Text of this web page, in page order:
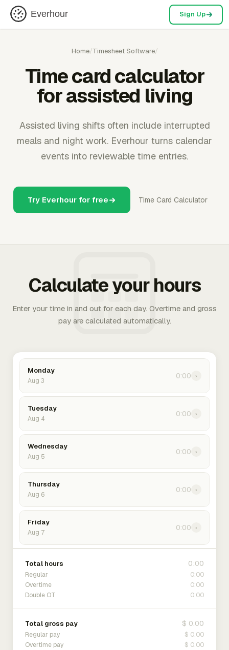
Everhour Sign Up
Home/Timesheet Software/
Time card calculator
for assisted living
Assisted living shifts often include interrupted
meals and night work. Everhour turns calendar
events into reviewable time entries.
Try Everhour for free Time Card Calculator
Calculate your hours
Enter your time in and out for each day. Overtime and gross
pay are calculated automatically.
Monday
Aug 3
0:00 ›
Tuesday
Aug 4
0:00 ›
Wednesday
Aug 5
0:00 ›
Thursday
Aug 6
0:00 ›
Friday
Aug 7
0:00 ›
Total hours 0:00
Regular 0:00
Overtime 0:00
Double OT 0:00
Total gross pay $ 0.00
Regular pay $ 0.00
Overtime pay $ 0.00